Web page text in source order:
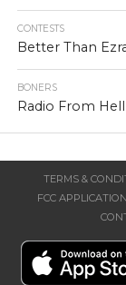
CONTESTS
Better Than
BONERS
Radio From
TERMS &
FCC